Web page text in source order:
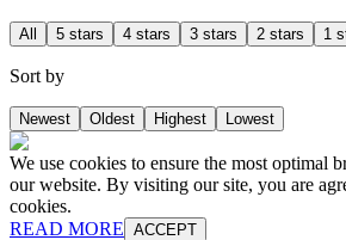
All 5 stars 4 stars 3 stars 2 stars 1
Sort by
Newest Oldest Highest Lowest
We use cookies to ensure the most optimal
our website. By visiting our site, you are
cookies.
READ MORE ACCEPT